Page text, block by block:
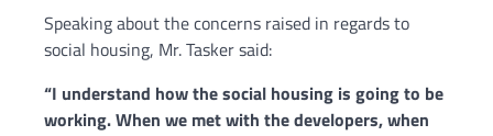
Speaking about the concerns raised in regards to
social housing, Mr. Tasker said:
“I understand how the social housing is going to be
working. When we met with the developers, when